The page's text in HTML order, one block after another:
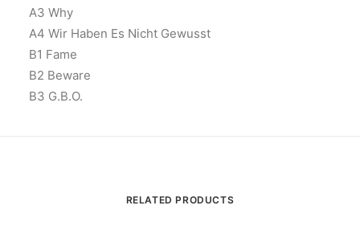
A3 Why
A4 Wir Haben Es Nicht Gewusst
B1 Fame
B2 Beware
B3 G.B.O.
RELATED PRODUCTS